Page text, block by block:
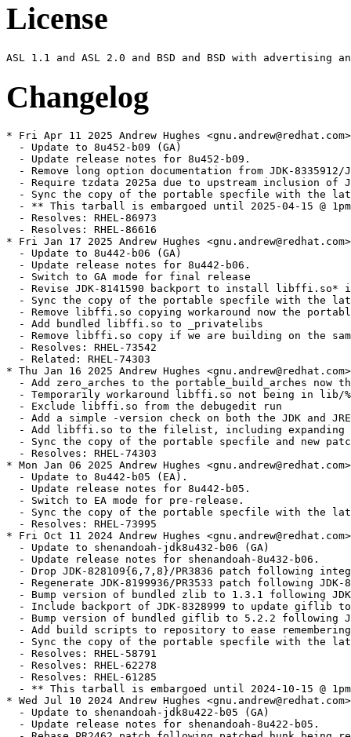
License
Changelog
* Fri Apr 11 2025 Andrew Hughes <gnu.andrew@redhat.com> - 1:1.8.0.452.b09-1
  - Update to 8u452-b09 (GA)
  - Update release notes for 8u452-b09.
  - Remove long option documentation from JDK-8335912/JDK-8337499 as not present in 8u
  - Require tzdata 2025a due to upstream inclusion of JDK-8347965
  - Sync the copy of the portable specfile with the latest update
  - ** This tarball is embargoed until 2025-04-15 @ 1pm PT. **
  - Resolves: RHEL-86973
  - Resolves: RHEL-86616
* Fri Jan 17 2025 Andrew Hughes <gnu.andrew@redhat.com> - 1:1.8.0.442.b06-2
  - Update to 8u442-b06 (GA)
  - Update release notes for 8u442-b06.
  - Switch to GA mode for final release
  - Revise JDK-8141590 backport to install libffi.so* in lib as well as jre/lib
  - Sync the copy of the portable specfile with the latest update
  - Remove libffi.so copying workaround now the portable build installs it in lib
  - Add bundled libffi.so to _privatelibs
  - Remove libffi.so copy if we are building on the same platform as the portable
  - Resolves: RHEL-73542
  - Related: RHEL-74303
* Thu Jan 16 2025 Andrew Hughes <gnu.andrew@redhat.com> - 1:1.8.0.442.b05-0.3.ea
  - Add zero_arches to the portable_build_arches now that the portable build bundles libffi
  - Temporarily workaround libffi.so not being in lib/%{archinstall} by copying it
  - Exclude libffi.so from the debugedit run
  - Add a simple -version check on both the JDK and JRE bin/java
  - Add libffi.so to the filelist, including expanding the lib/%{archinstall} contents as with jre/lib
  - Sync the copy of the portable specfile and new patches with the latest update
  - Resolves: RHEL-74303
* Mon Jan 06 2025 Andrew Hughes <gnu.andrew@redhat.com> - 1:1.8.0.442.b05-0.2.ea
  - Update to 8u442-b05 (EA).
  - Update release notes for 8u442-b05.
  - Switch to EA mode for pre-release.
  - Sync the copy of the portable specfile with the latest update
  - Resolves: RHEL-73995
* Fri Oct 11 2024 Andrew Hughes <gnu.andrew@redhat.com> - 1:1.8.0.432.b06-1
  - Update to shenandoah-jdk8u432-b06 (GA)
  - Update release notes for shenandoah-8u432-b06.
  - Drop JDK-828109{6,7,8}/PR3836 patch following integration of upstream version
  - Regenerate JDK-8199936/PR3533 patch following JDK-828109{6,7,8} integration
  - Bump version of bundled zlib to 1.3.1 following JDK-8324632
  - Include backport of JDK-8328999 to update giflib to 5.2.2
  - Bump version of bundled giflib to 5.2.2 following JDK-8328999
  - Add build scripts to repository to ease remembering all CentOS & RHEL targets and options
  - Sync the copy of the portable specfile with the latest update
  - Resolves: RHEL-58791
  - Resolves: RHEL-62278
  - Resolves: RHEL-61285
  - ** This tarball is embargoed until 2024-10-15 @ 1pm PT. **
* Wed Jul 10 2024 Andrew Hughes <gnu.andrew@redhat.com> - 1:1.8.0.422.b05-1
  - Update to shenandoah-jdk8u422-b05 (GA)
  - Update release notes for shenandoah-8u422-b05.
  - Rebase PR2462 patch following patched hunk being removed by JDK-8322106
  - Switch to GA mode.
  - Sync the copy of the portable specfile with the latest update
  - Actually require tzdata 2024a now it is available in the buildroot
  - Add missing build dependencies on zlib-devel and tar
  - Update LCMS version to match JDK-8245400
  - ** This tarball is embargoed until 2024-07-16 @ 1pm PT. **
  - Resolves: RHEL-46866
  - Resolves: RHEL-47001
* Tue Jul 09 2024 Andrew Hughes <gnu.andrew@redhat.com> - 1:1.8.0.422.b01-0.1.ea
  - Update to shenandoah-jdk8u422-b01 (EA)
  - Update release notes for shenandoah-8u422-b01.
  - Switch to EA mode.
  - Sync the copy of the portable specfile with the latest update
  - Restore NEWS file and rename remove-intree-libraries.sh so portable can be rebuilt
  - Document policy repacking script and rename to correct spelling and style
  - Limit Java only tests to one architecture using jdk_test_arch
  - Related: RHEL-46866
  - Resolves: RHEL-47067
  - Resolves: RHEL-47087
* Mon Apr 08 2024 Andrew Hughes <gnu.andrew@redhat.com> - 1:1.8.0.412.b08-2
  - Update to shenandoah-jdk8u412-b08 (GA)
  - Update release notes for shenandoah-8u412-b08.
  - Complete release note for Certainly roots
  - Switch to GA mode.
  - Sync the copy of the portable specfile with the latest update
  - ** This tarball is embargoed until 2024-04-16 @ 1pm PT. **
  - Resolves: RHEL-32396
* Fri Apr 05 2024 Andrew Hughes <gnu.andrew@redhat.com> - 1:1.8.0.412.b07-0.2.ea
  - Update to shenandoah-jdk8u412-b07 (EA)
  - Require tzdata 2024a due to upstream inclusion of JDK-8322725
  - Only require tzdata 2023d for now as 2024a is unavailable in buildroot
  - Sync the copy of the portable specfile with the latest update
  - Related: RHEL-30931
* Fri Mar 22 2024 Andrew Hughes <gnu.andrew@redhat.com> - 1:1.8.0.412.b01-0.2.ea
  - Turn off xz multi-threading on i686 as it fails with an out of memory error
  - Move to upstream tag style (shenandoah8ux-by) in preparation for eventually moving back to official sources
  - generate_source_tarball.sh: Rename JCONSOLE_JS_PATCH{,_DEFAULT} to JCONSOLE_PATCH{,_DEFAULT} for brevity
  - generate_source_tarball.sh: Adapt OPENJDK_LATEST logic to work with 8u Shenandoah fork
  - generate_source_tarball.sh: Adapt version logic to work with 8u
  - generate_source_tarball.sh: Add quoting for SCRIPT_DIR and JCONSOLE_PATCH (SC2086)
  - generate_source_tarball.sh: Update examples in header for clarity
  - generate_source_tarball.sh: Create directory in TMPDIR when using WITH_TEMP
  - generate_source_tarball.sh: Only add --depth=1 on non-local repositories
  - Move maintenance scripts to a scripts subdirectory
  - icedtea_sync.sh: Update with a VCS mode that retrieves sources from a Mercurial repository
  - discover_trees.sh: Set compile-command and indentation instructions for Emacs
  - discover_trees.sh: shellcheck: Do not use -o (SC2166)
  - discover_trees.sh: shellcheck: Remove x-prefixes since we use Bash (SC2268)
  - discover_trees.sh: shellcheck: Double-quote variable references (SC2086)
  - generate_source_tarball.sh: Add authorship
  - icedtea_sync.sh: Set compile-command and indentation instructions for Emacs
  - icedtea_sync.sh: shellcheck: Double-quote variable references (SC2086)
  - icedtea_sync.sh: shellcheck: Remove x-prefixes since we use Bash (SC2268)
  - openjdk_news.sh: Set compile-command and indentation instructions for Emacs
  - openjdk_news.sh: shellcheck: Double-quote variable references (SC2086)
  - openjdk_news.sh: shellcheck: Remove x-prefixes since we use Bash (SC2268)
  - openjdk_news.sh: shellcheck: Remove deprecated egrep usage (SC2196)
  - Remove obsolete file generate_singlerepo_source_tarball.sh
  - Remove obsolete file get_sources.sh
  - Remove obsolete file update_main_sources.sh
  - generate_source_tarball.sh: Handle an existing checkout
  - generate_source_tarball.sh: Sync indentation with java-21-openjdk version
  - generate_source_tarball.sh: Support using a subdirectory via TO_COMPRESS
  - Sync patch set with portable build
  - Related: RHEL-30931
* Fri Mar 22 2024 Thomas Fitzsimmons <fitzsim@redhat.com> - 1:1.8.0.412.b01-0.2.ea
  - Invoke xz in multi-threaded mode
  - generate_source_tarball.sh: Add WITH_TEMP environment variable
  - generate_source_tarball.sh: Multithread xz on all available cores
  -